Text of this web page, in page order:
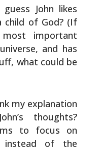
John likes
child of God?(If
important
and has
what could be
my explanation
thoughts?
to focus on
instead of the